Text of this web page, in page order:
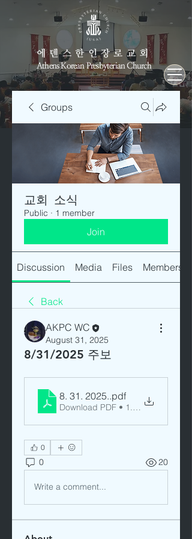
에덴스한인장로교회
Athens Korean Presbyterian Church
Groups
교회 소식
Public · 1 member
Join
Discussion Media Files Members
Back
AKPC WC
August 31, 2025
8/31/2025 주보
8. 31. 2025..pdf
Download PDF • 1.11MB
0
0 20
Write a comment...